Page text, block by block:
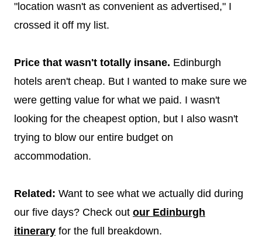
"location wasn't as convenient as advertised," I
crossed it off my list.
Price that wasn't totally insane. Edinburgh
hotels aren't cheap. But I wanted to make sure we
were getting value for what we paid. I wasn't
looking for the cheapest option, but I also wasn't
trying to blow our entire budget on
accommodation.
Related: Want to see what we actually did during
our five days? Check out our Edinburgh
itinerary for the full breakdown.